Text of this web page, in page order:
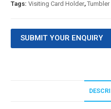
Tags:Visiting Card Holder,
SUBMIT YOUR ENQUIRY